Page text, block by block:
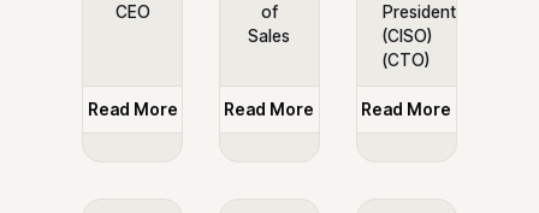
CEO
Read More
of
Sales
Read More
President
(CISO)
(CTO)
Read More